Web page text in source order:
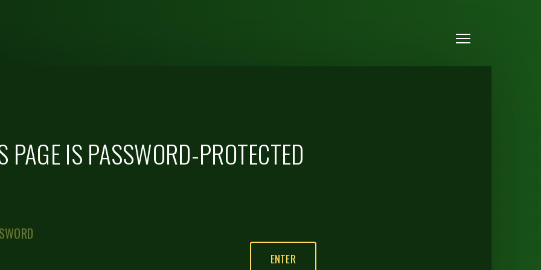
PAGE IS PASSWORD-PROTECTED
ENTER